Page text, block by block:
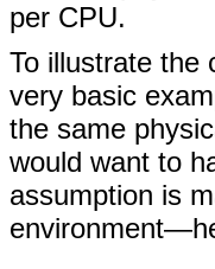
per CPU.
To illustrate the
very basic
the same
would want to
assumption is